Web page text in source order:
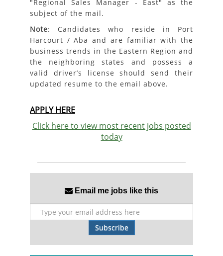
"Regional Sales Manager - East" as the
subject of the mail.
Note: Candidates who reside in Port
Harcourt / Aba and are familiar with the
business trends in the Eastern Region and
the neighboring states and possess a
valid driver’s license should send their
updated resume to the email above.
APPLY HERE
Click here to view most recent jobs posted
today
Email me jobs like this
Subscribe